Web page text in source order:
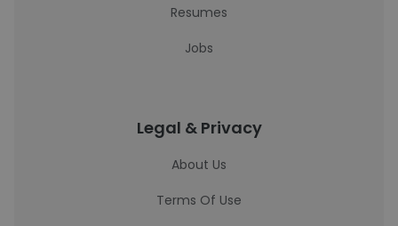
Resumes
Jobs
Legal & Privacy
About Us
Terms Of Use